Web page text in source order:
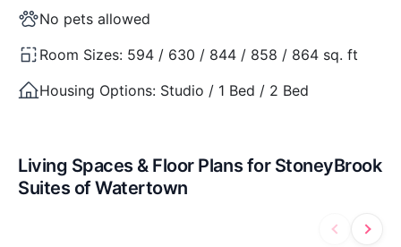
No pets allowed
Room Sizes: 594 / 630 / 844 / 858 / 864 sq. ft
Housing Options: Studio / 1 Bed / 2 Bed
Living Spaces & Floor Plans for StoneyBrook
Suites of Watertown